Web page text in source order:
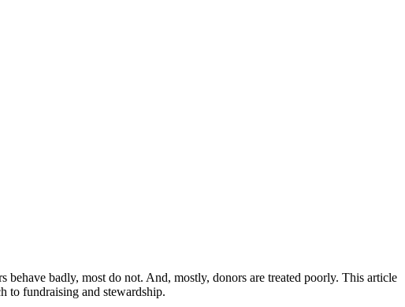
behave badly, most do not. And, mostly, donors are treated poorly. This article
to fundraising and stewardship.